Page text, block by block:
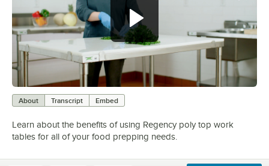
About Transcript Embed
Learn about the benefits of using Regency poly top work
tables for all of your food prepping needs.